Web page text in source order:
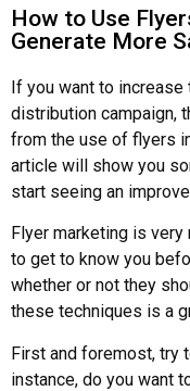
How to Use
Generate More
If you want to
distribution campaign,
from the use of flyers
article will show you
start seeing an
Flyer marketing is
to get to know you
whether or not they
these techniques is a
First and foremost, try
instance, do you want